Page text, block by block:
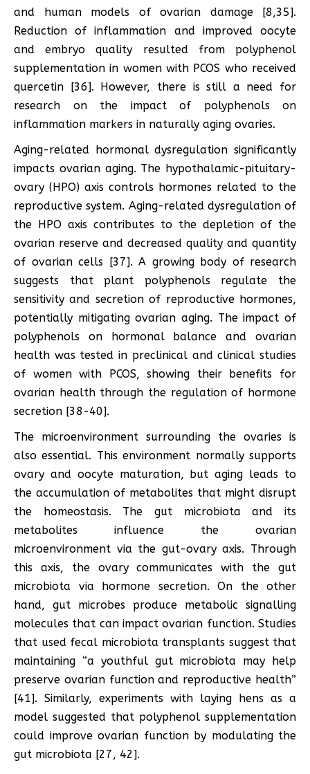
and human models of ovarian damage [8,35].
Reduction of inflammation and improved oocyte
and embryo quality resulted from polyphenol
supplementation in women with PCOS who received
quercetin [36]. However, there is still a need for
research on the impact of polyphenols on
inflammation markers in naturally aging ovaries.
Aging-related hormonal dysregulation significantly
impacts ovarian aging. The hypothalamic-pituitary-
ovary (HPO) axis controls hormones related to the
reproductive system. Aging-related dysregulation of
the HPO axis contributes to the depletion of the
ovarian reserve and decreased quality and quantity
of ovarian cells [37]. A growing body of research
suggests that plant polyphenols regulate the
sensitivity and secretion of reproductive hormones,
potentially mitigating ovarian aging. The impact of
polyphenols on hormonal balance and ovarian
health was tested in preclinical and clinical studies
of women with PCOS, showing their benefits for
ovarian health through the regulation of hormone
secretion [38-40].
The microenvironment surrounding the ovaries is
also essential. This environment normally supports
ovary and oocyte maturation, but aging leads to
the accumulation of metabolites that might disrupt
the homeostasis. The gut microbiota and its
metabolites influence the ovarian
microenvironment via the gut-ovary axis. Through
this axis, the ovary communicates with the gut
microbiota via hormone secretion. On the other
hand, gut microbes produce metabolic signalling
molecules that can impact ovarian function. Studies
that used fecal microbiota transplants suggest that
maintaining “a youthful gut microbiota may help
preserve ovarian function and reproductive health”
[41]. Similarly, experiments with laying hens as a
model suggested that polyphenol supplementation
could improve ovarian function by modulating the
gut microbiota [27, 42].